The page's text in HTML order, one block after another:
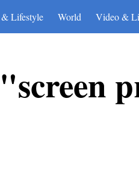
Lifestyle World Video &